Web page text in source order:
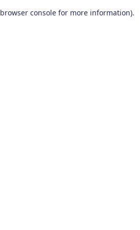
browser console for more information).